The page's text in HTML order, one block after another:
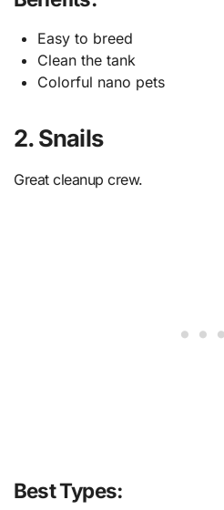
Easy to breed
Clean the tank
Colorful nano pets
2. Snails
Great cleanup crew.
Best Types: